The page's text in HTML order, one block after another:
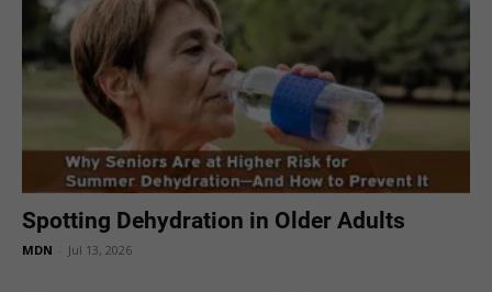
Spotting Dehydration in Older Adults
MDN Jul 13, 2026